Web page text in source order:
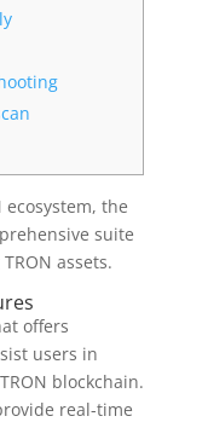
the
suite
assets.
offers
users in
blockchain.
real-time